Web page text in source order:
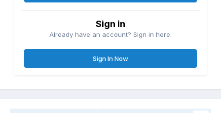
Sign in
Already have an account? Sign in here.
Sign In Now